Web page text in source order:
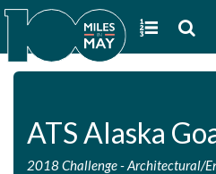
ATS Alaska
2018 Challenge-Architectural/